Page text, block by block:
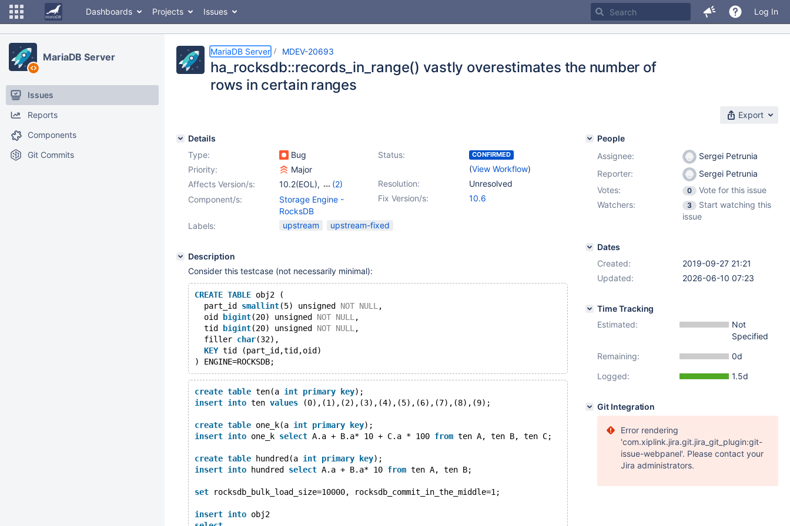
Dashboards Projects Issues Log In
MariaDB Server
Issues
Reports
Components
Git Commits
MariaDB Server MDEV-20693
ha_rocksdb::records_in_range() vastly overestimates the number of
rows in certain ranges
Export
Details
Type:
Bug Status: CONFIRMED
(View Workflow)
Priority:
Major
Resolution:
Unresolved
Affects Version/s: 10.2(EOL),
(2)
10.3(EOL), 10.4(EOL) Fix Version/s: 10.6
Component/s:
Storage Engine -
RocksDB
Labels:
upstream upstream-fixed
Description
Consider this testcase (not necessarily minimal):
CREATE TABLE obj2 (
  part_id
smallint(5) unsigned NOT NULL ,
  oid
bigint(20) unsigned NOT NULL ,
  tid
bigint(20) unsigned NOT NULL ,
  filler
char(32),
KEY tid (part_id,tid,oid)
create table ten(a int primary key);
insert into ten values (0),(1),(2),(3),(4),(5),(6),(7),(8),(9);
create table one_k(a int primary key);
insert into one_k select A.a + B.a* 10 + C.a * 100 from ten A, ten B, ten C;
create table hundred(a int primary key);
insert into hundred select A.a + B.a* 10 from ten A, ten B;
set rocksdb_bulk_load_size=10000, rocksdb_commit_in_the_middle=1;
insert into obj2
People
Assignee:
Sergei Petrunia
Reporter:
Sergei Petrunia
Votes:
0
Vote for this issue
Watchers:
3
Start watching this
issue
Dates
Created:
2019-09-27 21:21
Updated:
2026-06-10 07:23
Time Tracking
Estimated:
Not
Specified
Remaining:
0d
Logged:
1.5d
Git Integration
Error rendering
'com.xiplink.jira.git.jira_git_plugin:git-
issue-webpanel'. Please contact your
Jira administrators.